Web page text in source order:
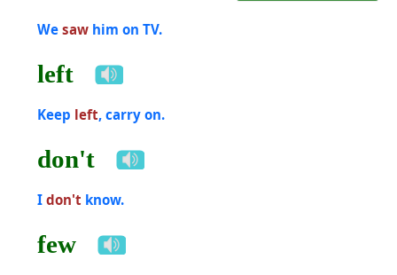
We sawhim on TV.
left
Keep left, carry on.
don't
I don't know.
few